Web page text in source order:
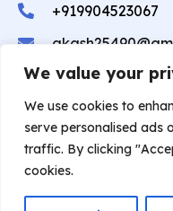
We value your
We use cookies to
serve personalised ads
traffic. By clicking
cookies.
+919904523067
Center.
Privacy Policy ❤︎